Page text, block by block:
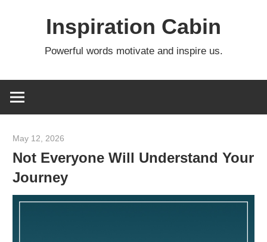
Inspiration Cabin
Powerful words motivate and inspire us.
May 12, 2026
Not Everyone Will Understand Your
Journey